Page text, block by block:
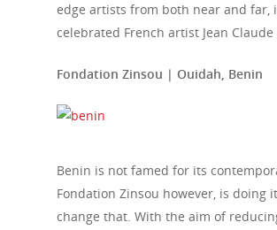
edge artists from both near and far,
celebrated French artist Jean Claude
Fondation Zinsou | Ouidah, Benin
Benin is not famed for its
Fondation Zinsou however, is doing
change that. With the aim of
Tour